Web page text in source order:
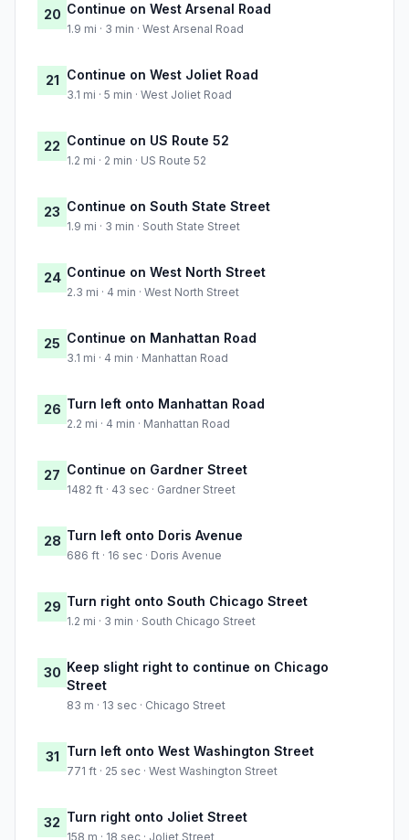
20 Continue on West Arsenal Road
1.9 mi · 3 min · West Arsenal Road
21 Continue on West Joliet Road
3.1 mi · 5 min · West Joliet Road
22 Continue on US Route 52
1.2 mi · 2 min · US Route 52
23 Continue on South State Street
1.9 mi · 3 min · South State Street
24 Continue on West North Street
2.3 mi · 4 min · West North Street
25 Continue on Manhattan Road
3.1 mi · 4 min · Manhattan Road
26 Turn left onto Manhattan Road
2.2 mi · 4 min · Manhattan Road
27 Continue on Gardner Street
1482 ft · 43 sec · Gardner Street
28 Turn left onto Doris Avenue
686 ft · 16 sec · Doris Avenue
29 Turn right onto South Chicago Street
1.2 mi · 3 min · South Chicago Street
30 Keep slight right to continue on Chicago
Street
83 m · 13 sec · Chicago Street
31 Turn left onto West Washington Street
771 ft · 25 sec · West Washington Street
32 Turn right onto Joliet Street
158 m · 18 sec · Joliet Street